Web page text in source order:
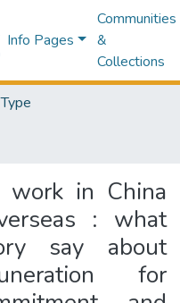
Info Pages
Communities
&
Collections
work in China
: what
say about
for